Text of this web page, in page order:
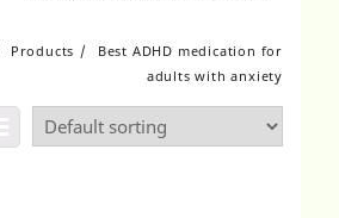
Products
Best ADHD medication for
adults with anxiety